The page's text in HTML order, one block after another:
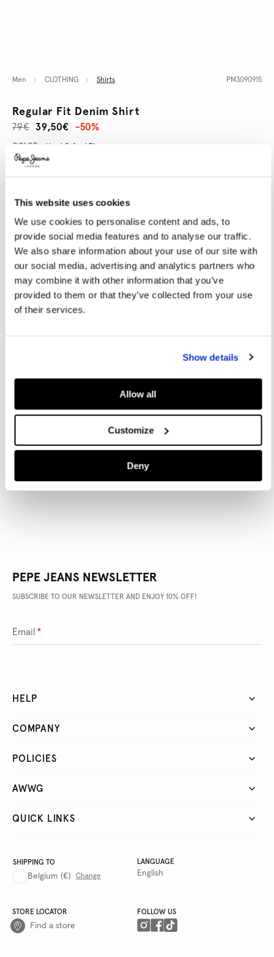
This website uses cookies
We use cookies to personalise content and ads, to
provide social media features and to analyse our traffic.
We also share information about your use of our site with
our social media, advertising and analytics partners who
may combine it with other information that you’ve
provided to them or that they’ve collected from your use
of their services.
Show details
Allow all
Customize
Deny
Men CLOTHING Shirts PM3090915
Regular Fit Denim Shirt
39,50€
79€ -50%
Promotions
Variations
COLOR: Used Oxford Blue
SELECT SIZE:
XS S M L XL
XXL
Model is wearing: MModel's height: 1.86 m
Size guide
PRODUCT DETAILS
PEPE JEANS NEWSLETTER
SUBSCRIBE TO OUR NEWSLETTER AND ENJOY 10% OFF!
Email *
HELP
COMPANY
POLICIES
AWWG
QUICK LINKS
SHIPPING TO
Belgium (€) Change
LANGUAGE
English
STORE LOCATOR
Find a store
FOLLOW US